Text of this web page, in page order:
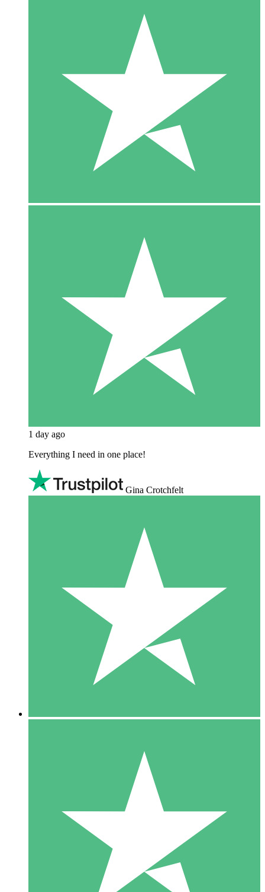
1 day ago
Everything I need in one place!
Gina Crotchfelt